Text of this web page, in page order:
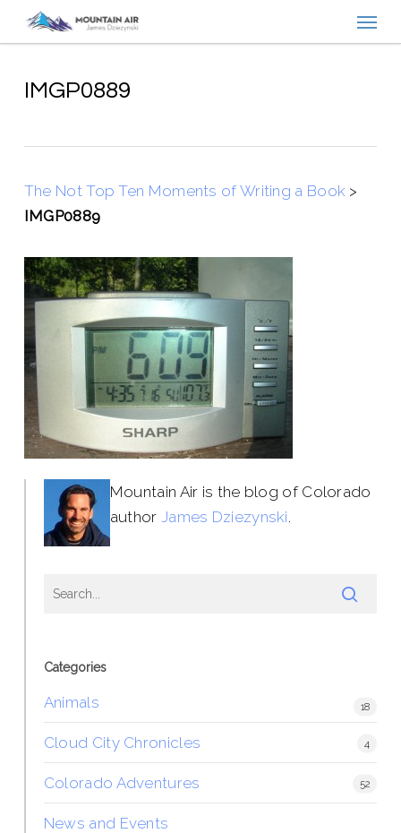
contentIMGP0889
The Not Top Ten Moments of Writing a Book >
IMGP0889
Mountain Air is the blog of Colorado
author James Dziezynski.
Categories
Animals 18
Cloud City Chronicles 4
Colorado Adventures 52
News and Events